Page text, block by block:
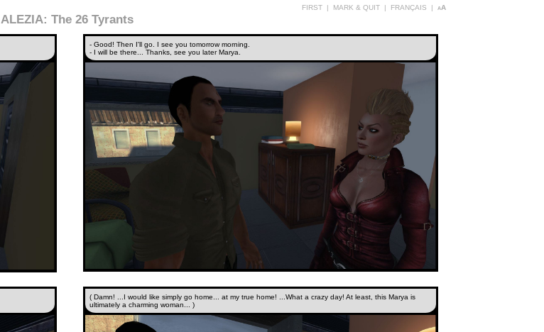
FIRST | MARK & QUIT | FRANÇAIS | aA
ALEZIA: The 26 Tyrants
- Good! Then I'll go. I see you tomorrow morning.
- I will be there... Thanks, see you later Marya.
( Damn! ...I would like simply go home... at my true home! ...What a crazy day! At least, this Marya is
ultimately a charming woman... )